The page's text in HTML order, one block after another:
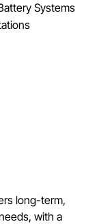
Systems
long-term,
with a